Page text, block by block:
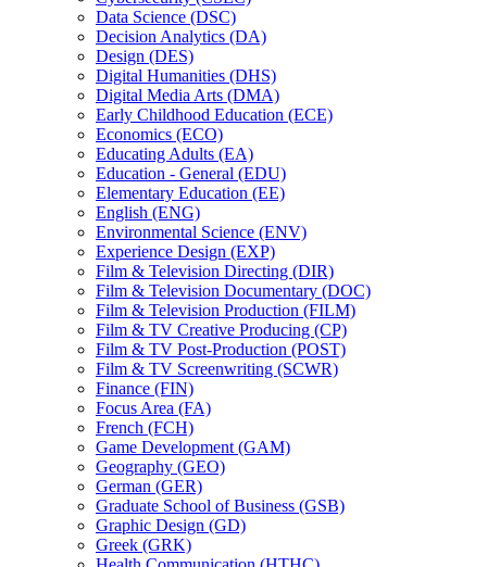
Data Science (DSC)
Decision Analytics (DA)
Design (DES)
Digital Humanities (DHS)
Digital Media Arts (DMA)
Early Childhood Education (ECE)
Economics (ECO)
Educating Adults (EA)
Education -​ General (EDU)
Elementary Education (EE)
English (ENG)
Environmental Science (ENV)
Experience Design (EXP)
Film &​ Television Directing (DIR)
Film &​ Television Documentary (DOC)
Film &​ Television Production (FILM)
Film &​ TV Creative Producing (CP)
Film &​ TV Post-​Production (POST)
Film &​ TV Screenwriting (SCWR)
Finance (FIN)
Focus Area (FA)
French (FCH)
Game Development (GAM)
Geography (GEO)
German (GER)
Graduate School of Business (GSB)
Graphic Design (GD)
Greek (GRK)